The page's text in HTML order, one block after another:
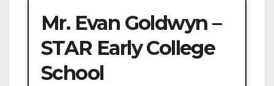
Mr. Evan Goldwyn –
STAR Early College
School